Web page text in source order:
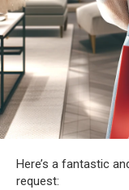
Here’s a fantastic
request: